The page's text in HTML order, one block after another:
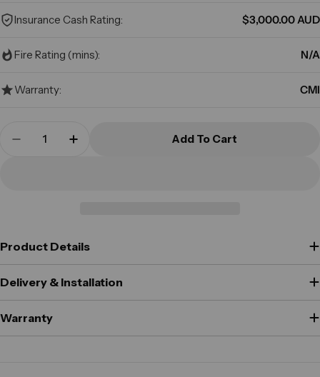
Insurance Cash Rating: $3,000.00 AUD
Fire Rating (mins): N/A
Warranty: CMI
Decrease Quantity For CMI - DEP2C - Mini
Increase Quantity For CMI - DEP2C -
Add To Cart
Product Details
Delivery & Installation
Warranty